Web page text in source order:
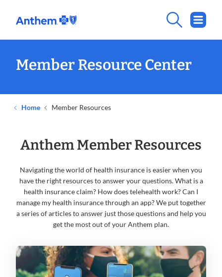
Member Resource Center
Home Member Resources
Anthem Member Resources
Navigating the world of health insurance is easier when you
have the right resources to answer your questions. What is a
health insurance claim? How does telehealth work? Can I
manage my health insurance through an app? We put together
a series of articles to answer just those questions and help you
get the most out of your Anthem plan.